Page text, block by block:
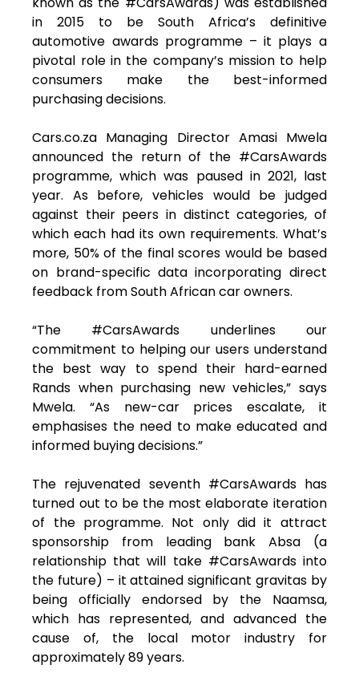
in 2015 to be South Africa’s definitive
automotive awards programme – it plays a
pivotal role in the company’s mission to help
consumers make the best-informed
purchasing decisions.
Cars.co.za Managing Director Amasi Mwela
announced the return of the #CarsAwards
programme, which was paused in 2021, last
year. As before, vehicles would be judged
against their peers in distinct categories, of
which each had its own requirements. What’s
more, 50% of the final scores would be based
on brand-specific data incorporating direct
feedback from South African car owners.
“The #CarsAwards underlines our
commitment to helping our users understand
the best way to spend their hard-earned
Rands when purchasing new vehicles,” says
Mwela. “As new-car prices escalate, it
emphasises the need to make educated and
informed buying decisions.”
The rejuvenated seventh #CarsAwards has
turned out to be the most elaborate iteration
of the programme. Not only did it attract
sponsorship from leading bank Absa (a
relationship that will take #CarsAwards into
the future) – it attained significant gravitas by
being officially endorsed by the Naamsa,
which has represented, and advanced the
cause of, the local motor industry for
approximately 89 years.